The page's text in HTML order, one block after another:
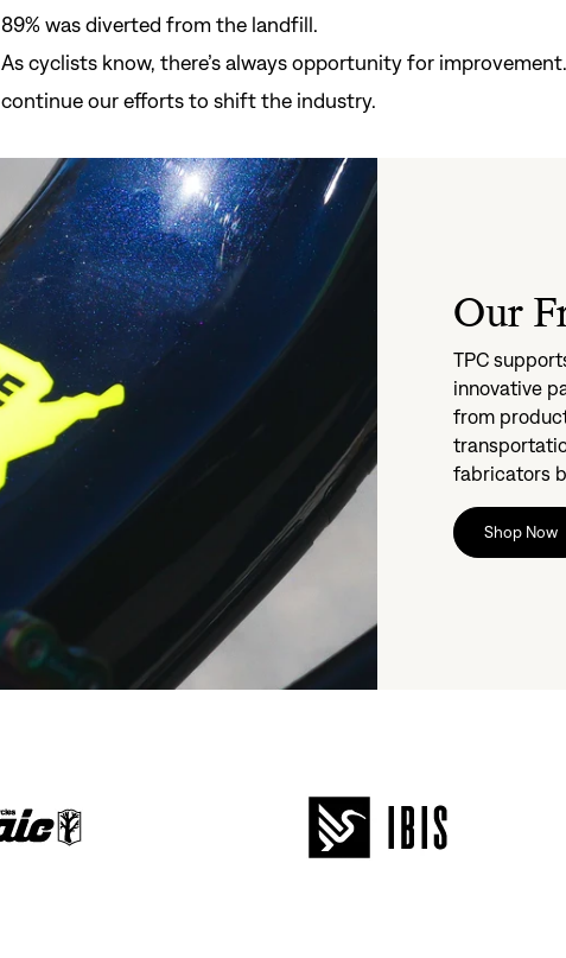
Don't
89% was diverted from the landfill.
As cyclists know, there’s always opportunity for
continue our efforts to shift the industry.
Our
TPC
innovative
from
fabricators
Shop Now